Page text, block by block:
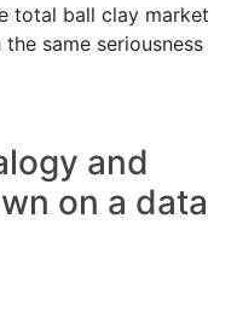
total ball clay market
same seriousness
and
on a data